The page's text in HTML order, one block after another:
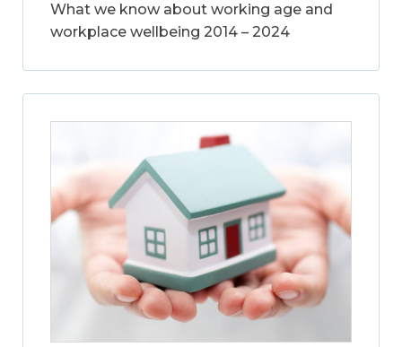
What we know about working age and
workplace wellbeing 2014 – 2024